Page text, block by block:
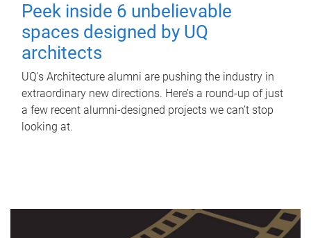
Peek inside 6 unbelievable
spaces designed by UQ
architects
UQ's Architecture alumni are pushing the industry in
extraordinary new directions. Here’s a round-up of just
a few recent alumni-designed projects we can’t stop
looking at.